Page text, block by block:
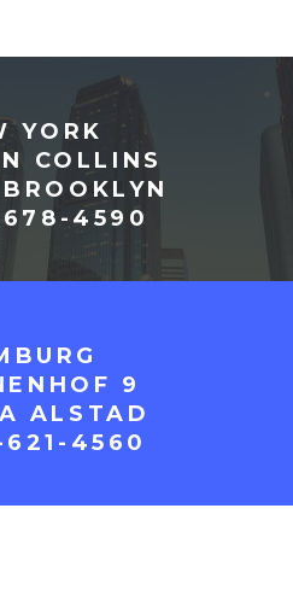
YORK
COLLINS
678-4590
9
ALSTAD
621-4560